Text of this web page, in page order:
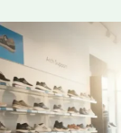
Orthopedic
Shoes
for
Pain-